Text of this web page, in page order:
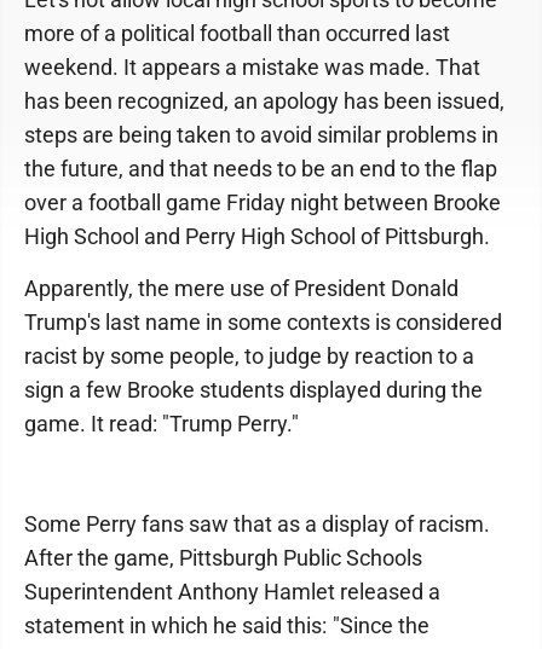
more of a political football than occurred last
weekend. It appears a mistake was made. That
has been recognized, an apology has been issued,
steps are being taken to avoid similar problems in
the future, and that needs to be an end to the flap
over a football game Friday night between Brooke
High School and Perry High School of Pittsburgh.
Apparently, the mere use of President Donald
Trump's last name in some contexts is considered
racist by some people, to judge by reaction to a
sign a few Brooke students displayed during the
game. It read: "Trump Perry."
Some Perry fans saw that as a display of racism.
After the game, Pittsburgh Public Schools
Superintendent Anthony Hamlet released a
statement in which he said this: "Since the